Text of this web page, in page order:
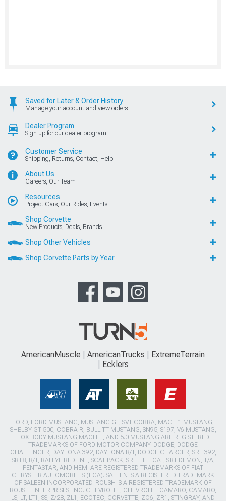
Saved for Later & Order History
Manage your account and view orders
Dealer Program
Sign up for our dealer program
Customer Service
Shipping, Returns, Contact, Help
About Us
Careers, Our Team
Resources
Project Cars, Our Rides, Events
Shop Corvette
New Products, Deals, Brands
Shop Other Vehicles
Shop Corvette Parts by Year
AmericanMuscle AmericanTrucks
ExtremeTerrain
Ecklers
FORD, FORD MUSTANG, MUSTANG GT, SVT COBRA, MACH 1 MUSTANG,
SHELBY GT 500, COBRA R, BULLITT MUSTANG, SN95, S197, V6 MUSTANG,
FOX BODY MUSTANG,MACH-E, AND 5.0 MUSTANG ARE REGISTERED
TRADEMARKS OF FORD MOTOR COMPANY. DODGE, DODGE
CHALLENGER, DAYTONA 392, DAYTONA R/T, DODGE CHARGER, SRT 392,
SRT8, R/T, RALLYE REDLINE, SCAT PACK, SRT HELLCAT, SRT DEMON, T/A,
PENTASTAR, AND HEMI ARE REGISTERED TRADEMARKS OF FIAT
CHRYSLER AUTOMOBILES (FCA). SALEEN IS A REGISTERED TRADEMARK
OF SALEEN INCORPORATED. ROUSH IS A REGISTERED TRADEMARK OF
ROUSH ENTERPRISES, INC. CHEVROLET, CHEVROLET CAMARO, CAMARO,
LS, LT, LT1, SS, Z/28, ZL1, ECOTEC, CORVETTE, ZO6, ZR1, STINGRAY, AND